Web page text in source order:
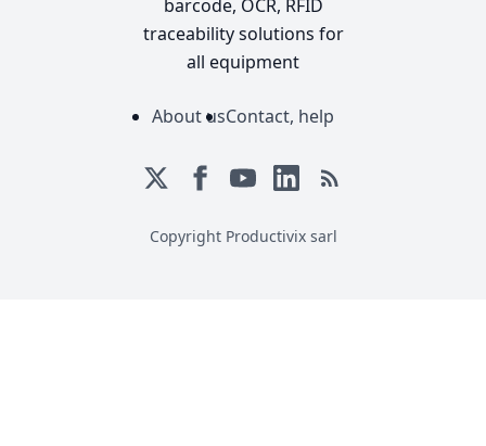
About usContact, help
Copyright Productivix sarl